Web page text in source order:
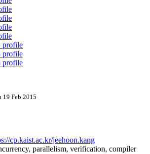
profile
profile
profile
19 Feb 2015
cp.kaist.ac.kr/jeehoon.kang
parallelism, verification, compiler